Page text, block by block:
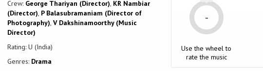
Crew: George Thariyan (Director), KR Nambiar
(Director), P Balasubramaniam (Director of
Photography), V Dakshinamoorthy (Music
Director)
Rating: U (India)
Genres: Drama
-
Use the wheel to
rate the music